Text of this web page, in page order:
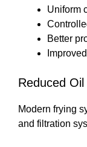
Uniform
Better
Reduced
Modern frying
and filtration